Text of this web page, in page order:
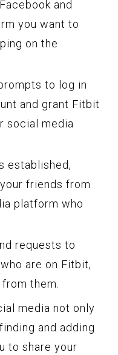
and
you want to
on the
to log in
and grant Fitbit
social media
established,
friends from
platform who
requests to
are on Fitbit,
them.
media not only
and adding
to share your